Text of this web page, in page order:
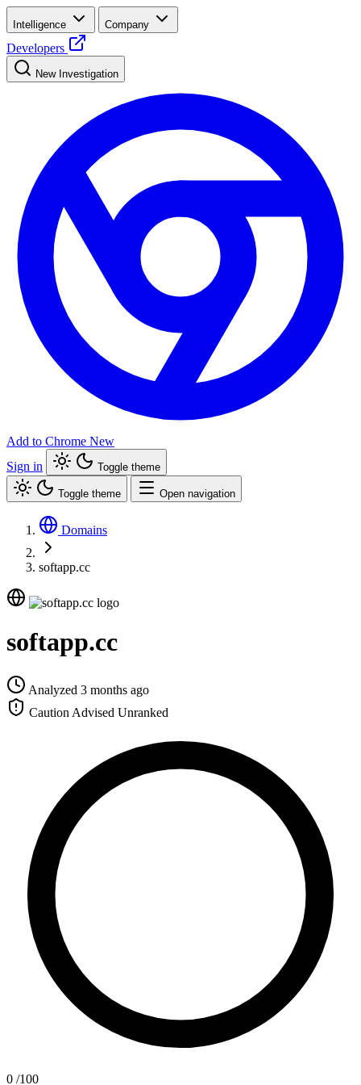
Intelligence Company
Developers
New Investigation
Add to Chrome New
Sign in
Toggle theme
Toggle theme Open navigation
Domains
softapp.cc
softapp.cc
Analyzed 3 months ago
Caution Advised Unranked
0 /100